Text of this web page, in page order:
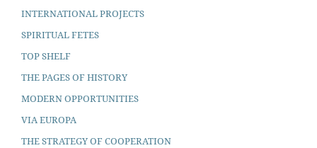
INTERNATIONAL PROJECTS
SPIRITUAL FETES
TOP SHELF
THE PAGES OF HISTORY
MODERN OPPORTUNITIES
VIA EUROPA
THE STRATEGY OF COOPERATION